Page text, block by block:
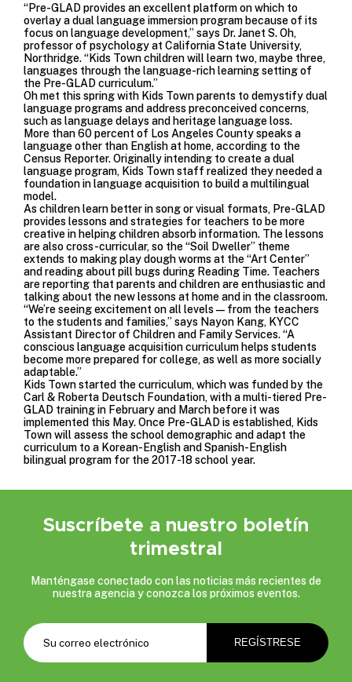
“Pre-GLAD provides an excellent platform on which to
overlay a dual language immersion program because of its
focus on language development,” says Dr. Janet S. Oh,
professor of psychology at California State University,
Northridge. “Kids Town children will learn two, maybe three,
languages through the language-rich learning setting of
the Pre-GLAD curriculum.”
Oh met this spring with Kids Town parents to demystify dual
language programs and address preconceived concerns,
such as language delays and heritage language loss.
More than 60 percent of Los Angeles County speaks a
language other than English at home, according to the
Census Reporter. Originally intending to create a dual
language program, Kids Town staff realized they needed a
foundation in language acquisition to build a multilingual
model.
As children learn better in song or visual formats, Pre-GLAD
provides lessons and strategies for teachers to be more
creative in helping children absorb information. The lessons
are also cross-curricular, so the “Soil Dweller” theme
extends to making play dough worms at the “Art Center”
and reading about pill bugs during Reading Time. Teachers
are reporting that parents and children are enthusiastic and
talking about the new lessons at home and in the classroom.
“We’re seeing excitement on all levels—from the teachers
to the students and families,” says Nayon Kang, KYCC
Assistant Director of Children and Family Services. “A
conscious language acquisition curriculum helps students
become more prepared for college, as well as more socially
adaptable.”
Kids Town started the curriculum, which was funded by the
Carl & Roberta Deutsch Foundation, with a multi-tiered Pre-
GLAD training in February and March before it was
implemented this May. Once Pre-GLAD is established, Kids
Town will assess the school demographic and adapt the
curriculum to a Korean-English and Spanish-English
bilingual program for the 2017-18 school year.
Suscríbete a nuestro boletín
trimestral
Manténgase conectado con las noticias más recientes de
nuestra agencia y conozca los próximos eventos.